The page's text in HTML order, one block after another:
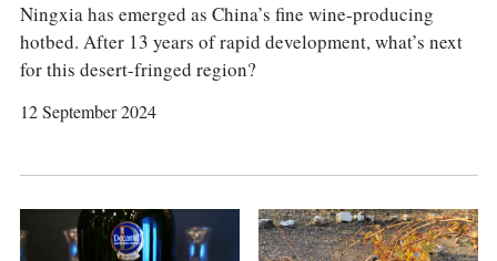
Ningxia has emerged as China’s fine wine-producing
hotbed. After 13 years of rapid development, what’s next
for this desert-fringed region?
12 September 2024